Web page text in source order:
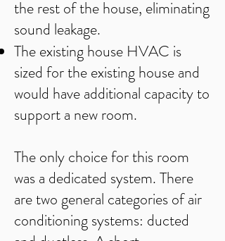
the rest of the house, eliminating
sound leakage.
The existing house HVAC is
sized for the existing house and
would have additional capacity to
support a new room.
​The only choice for this room
was a dedicated system. There
are two general categories of air
conditioning systems: ducted